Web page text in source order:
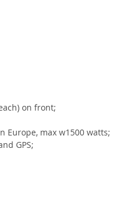
on front;
Europe, max w1500 watts;
GPS;